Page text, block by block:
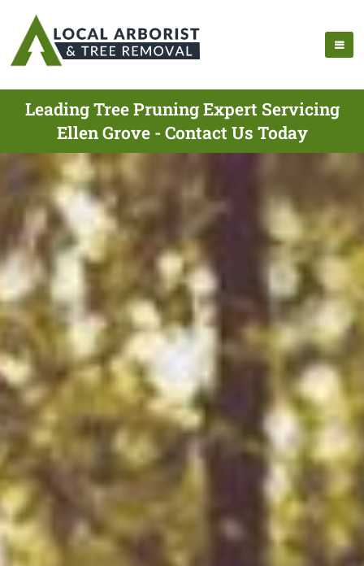
Leading Tree Pruning Expert Servicing
Ellen Grove - Contact Us Today